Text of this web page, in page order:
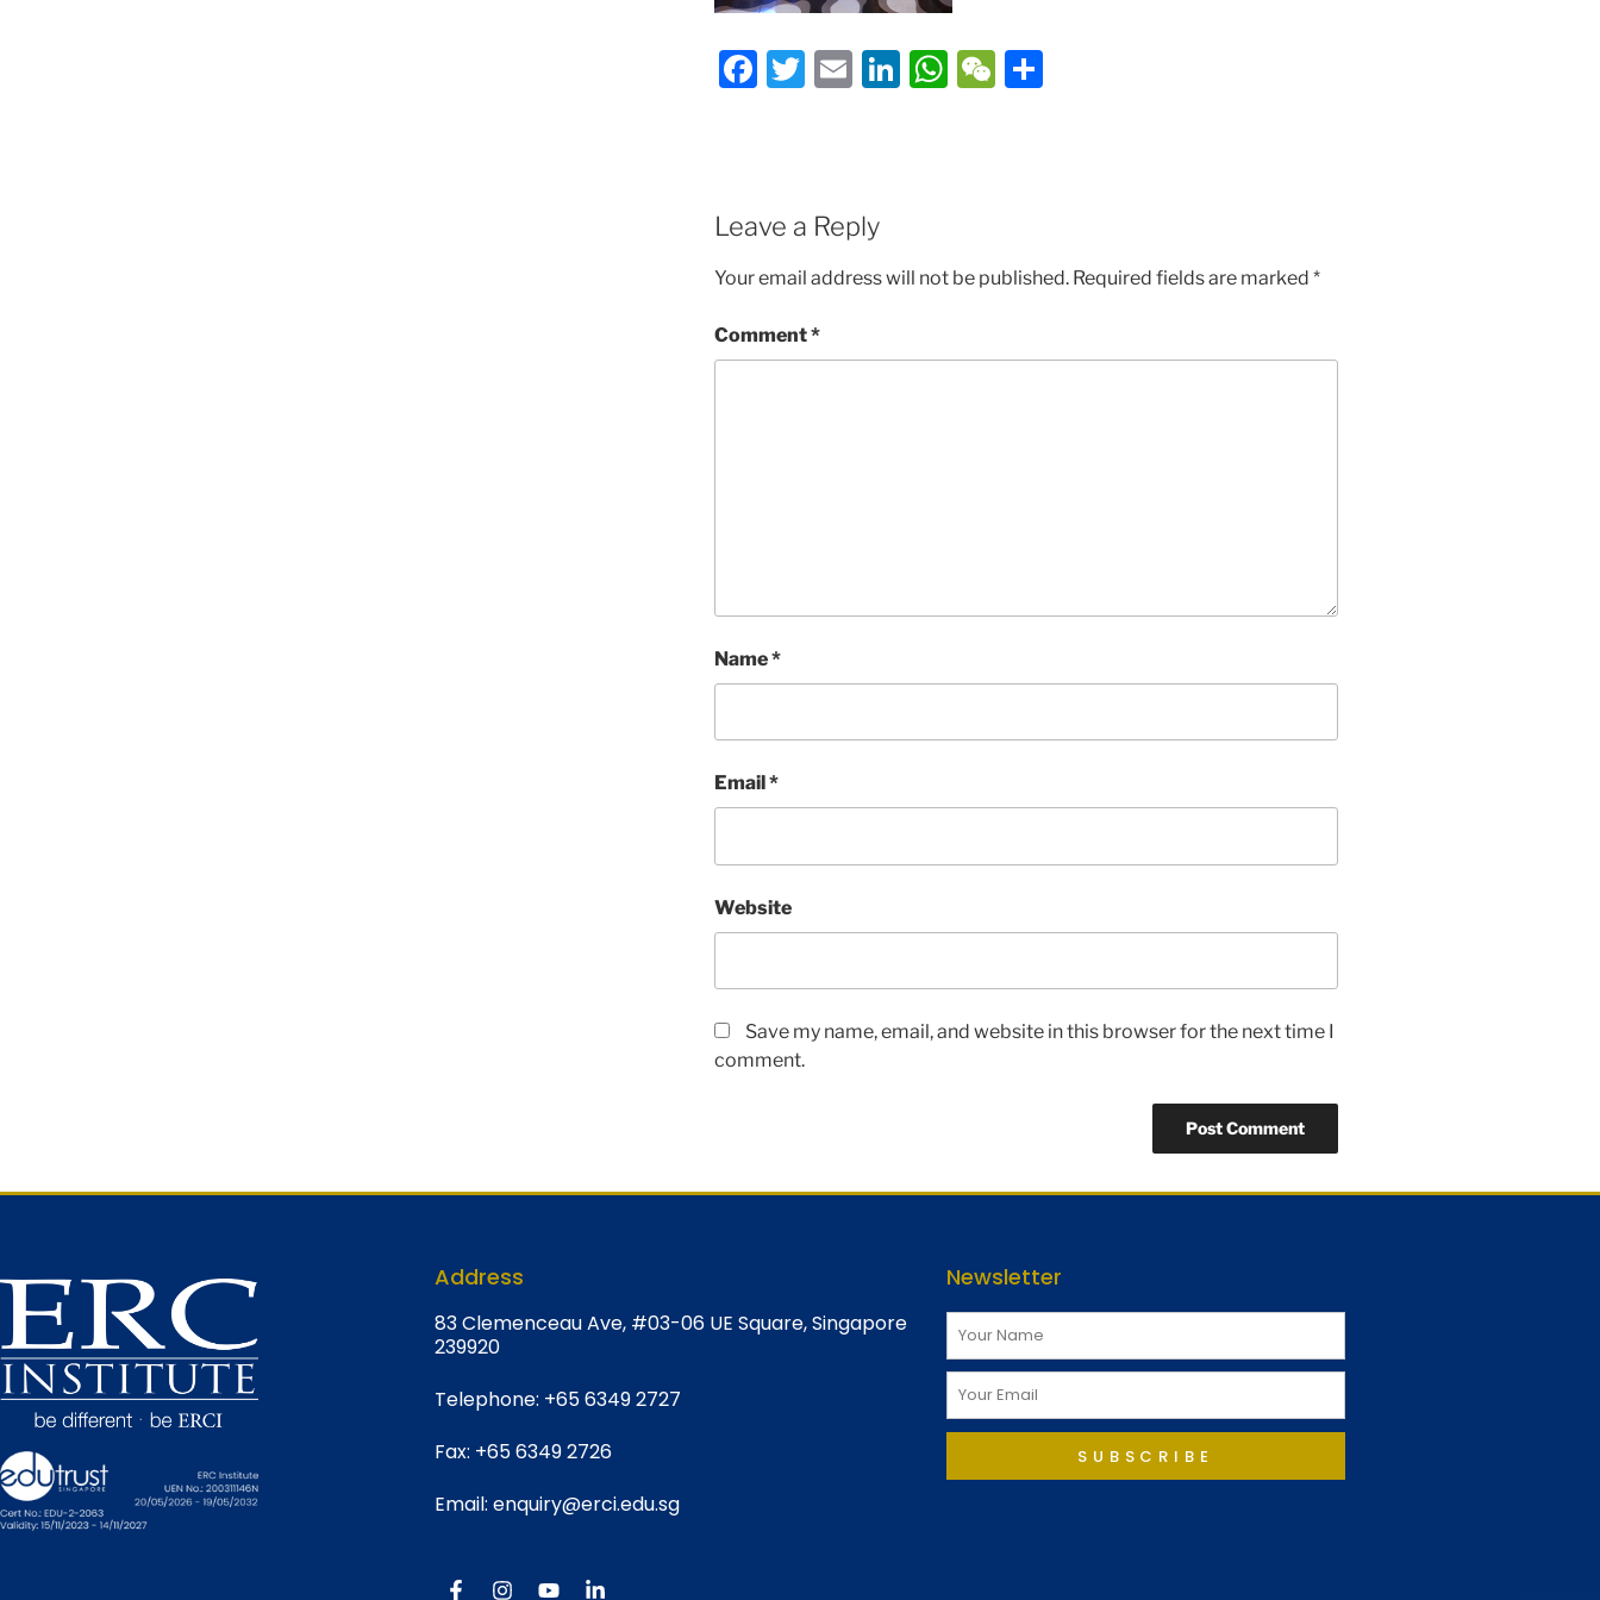
Facebook
Twitter
EmailLinkedIn
WhatsApp
WeChat
Share
Leave a Reply
Your email address will not be published. Required fields are marked *
Comment*
Name*
Email *
Website
Save my name, email, and website in this browser for the next time I
comment.
Address
83 Clemenceau Ave, #03-06 UE Square, Singapore
239920
Telephone: +65 6349 2727
Fax: +65 6349 2726
Email:enquiry@erci.edu.sg
Newsletter
SUBSCRIBE